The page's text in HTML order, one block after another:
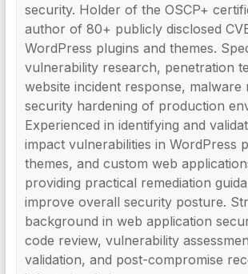
security. Holder of the OSCP+
author of 80+ publicly disclosed
WordPress plugins and themes.
vulnerability research, penetration
website incident response, malware
security hardening of production
Experienced in identifying and
impact vulnerabilities in WordPress
themes, and custom web
providing practical remediation
improve overall security posture.
background in web application
code review, vulnerability
validation, and post-compromise